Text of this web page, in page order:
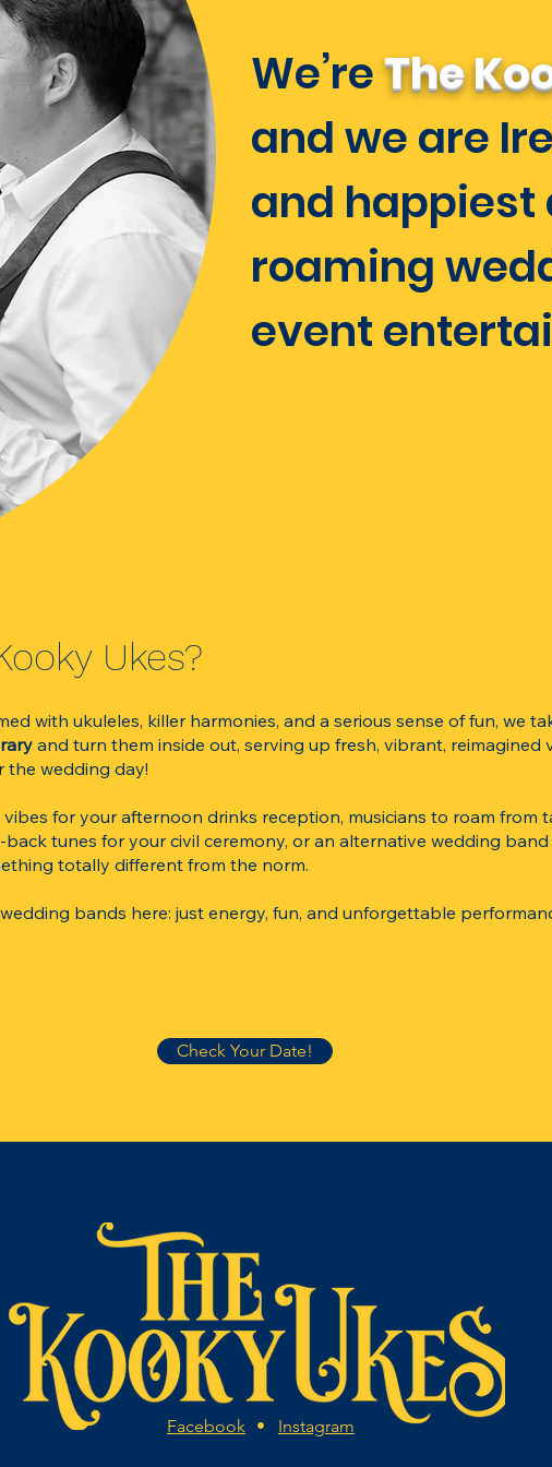
We’reThe
and we are
and
roaming
event
Ukes?​
with ukuleles, killer harmonies, and a serious sense of fun, we
and turn them inside out, serving up fresh, vibrant, reimagined
the wedding day!
for your afternoon drinks reception, musicians to roam from
tunes for your civil ceremony, or an alternative wedding
totally different from the norm.
bands here: just energy, fun, and unforgettable
Check Your Date!
Facebook Instagram
•